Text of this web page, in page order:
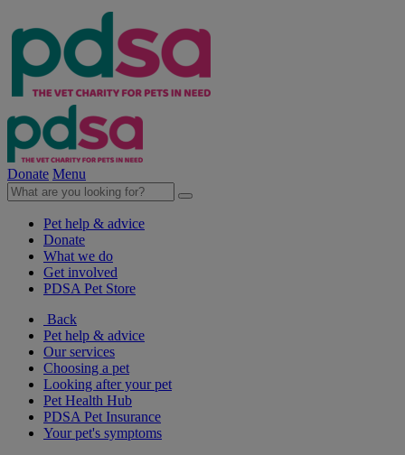
Donate Menu
Pet help & advice
Donate
What we do
Get involved
PDSA Pet Store
Back
Pet help & advice
Our services
Choosing a pet
Looking after your pet
Pet Health Hub
PDSA Pet Insurance
Your pet's symptoms